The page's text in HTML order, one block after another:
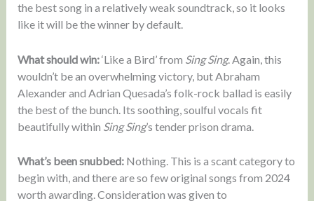
the best song in a relatively weak soundtrack, so it looks
like it will be the winner by default.
What should win:‘Like a Bird’ from Sing Sing. Again, this
wouldn’t be an overwhelming victory, but Abraham
Alexander and Adrian Quesada’s folk-rock ballad is easily
the best of the bunch. Its soothing, soulful vocals fit
beautifully within Sing Sing’s tender prison drama.
What’s been snubbed: Nothing. This is a scant category to
begin with, and there are so few original songs from 2024
worth awarding. Consideration was given to